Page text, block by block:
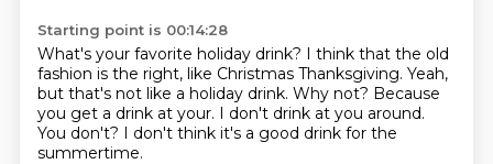
Starting point is 00:14:28
What's your favorite holiday drink? I think that the old
fashion is the right, like Christmas Thanksgiving. Yeah,
but that's not like a holiday drink. Why not? Because
you get a drink at your. I don't drink at you around.
You don't? I don't think it's a good drink for the
summertime.